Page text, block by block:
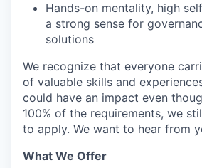
Hands-on mentality, high
a strong sense for
solutions
We recognize that everyone
of valuable skills and
could have an impact even
100% of the requirements, we
to apply. We want to hear from
What We Offer